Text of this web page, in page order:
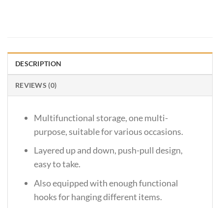
DESCRIPTION
REVIEWS (0)
Multifunctional storage, one multi-
purpose, suitable for various occasions.
Layered up and down, push-pull design,
easy to take.
Also equipped with enough functional
hooks for hanging different items.